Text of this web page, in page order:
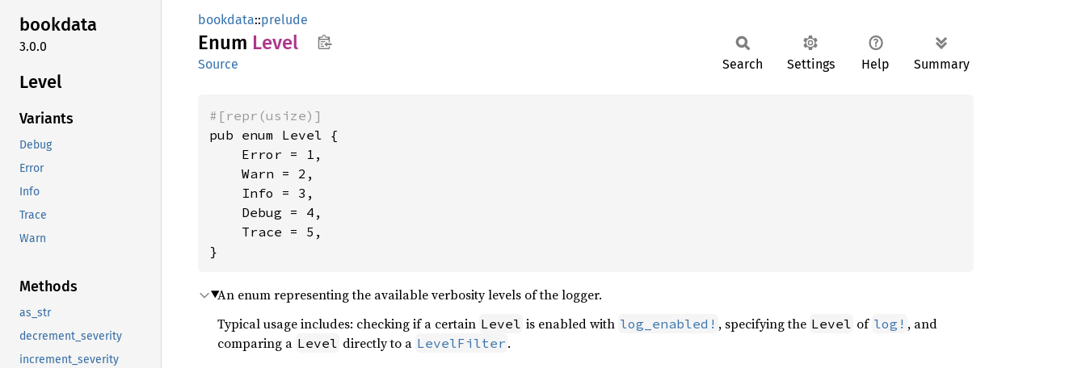
bookdata
3.0.0
Level
Variants
Debug
Error
Info
Trace
Warn
Methods
as_str
decrement_severity
increment_severity
bookdata::prelude
Enum Level
Source Search Settings Help Summary
#[repr(usize)]
pub enum Level {
    Error = 1,
    Warn = 2,
    Info = 3,
    Debug = 4,
    Trace = 5,
}
An enum representing the available verbosity levels of the logger.
Typical usage includes: checking if a certain Level is enabled with log_enabled! , specifying the Level of log! , and
comparing a Level directly to a LevelFilter .